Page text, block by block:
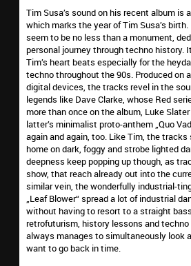
Tim Susa’s sound on his recent album is
which marks the year of Tim Susa’s
seem to be no less than a monument,
personal journey through techno history.
Tim’s heart beats especially for the
techno throughout the 90s. Produced on
digital devices, the tracks revel in the
legends like Dave Clarke, whose Red
more than once on the album, Luke
latter’s minimalist proto-anthem „Quo
again and again, too. Like Tim, the
home on dark, foggy and strobe lighted
deepness keep popping up though, as
show, that reach already out into the
similar vein, the wonderfully industrial-
„Leaf Blower“ spread a lot of industrial
without having to resort to a straight
retrofuturism, history lessons and techno
always manages to simultaneously look
want to go back in time.